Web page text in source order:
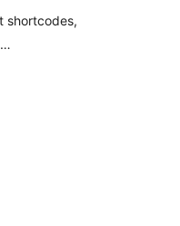
shortcodes,
…